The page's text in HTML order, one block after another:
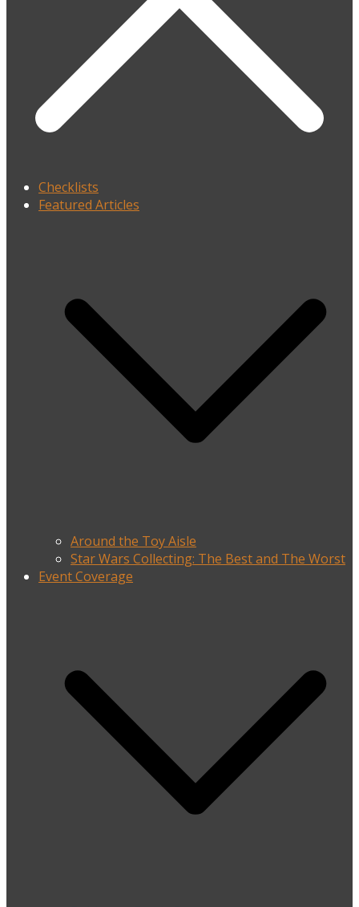
Checklists
Featured Articles
Around the Toy Aisle
Star Wars Collecting: The Best and The Worst
Event Coverage